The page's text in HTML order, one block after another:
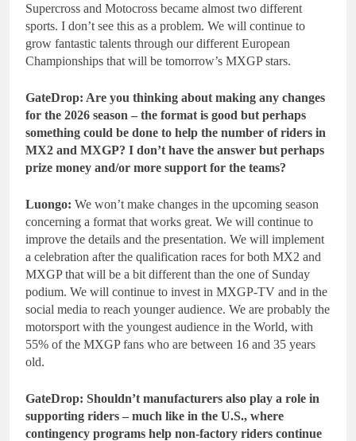
Supercross and Motocross became almost two different
sports. I don’t see this as a problem. We will continue to
grow fantastic talents through our different European
Championships that will be tomorrow’s MXGP stars.
GateDrop: Are you thinking about making any changes
for the 2026 season – the format is good but perhaps
something could be done to help the number of riders in
MX2 and MXGP? I don’t have the answer but perhaps
prize money and/or more support for the teams?
Luongo: We won’t make changes in the upcoming season
concerning a format that works great. We will continue to
improve the details and the presentation. We will implement
a celebration after the qualification races for both MX2 and
MXGP that will be a bit different than the one of Sunday
podium. We will continue to invest in MXGP-TV and in the
social media to reach younger audience. We are probably the
motorsport with the youngest audience in the World, with
55% of the MXGP fans who are between 16 and 35 years
old.
GateDrop: Shouldn’t manufacturers also play a role in
supporting riders – much like in the U.S., where
contingency programs help non-factory riders continue